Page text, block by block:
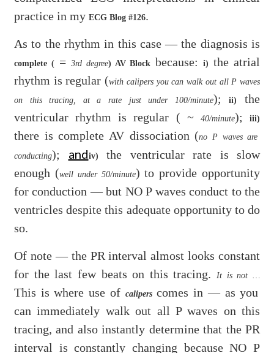
practice in my ECG Blog #126.
As to the rhythm in this case — the diagnosis is
complete (= 3rd degree) AV Block because:i) the atrial
rhythm is regular (with calipers you can walk out all P waves
on this tracing, at a rate just under 100/minute);ii)
the
ventricular rhythm is regular ( ~
40/minute);iii)
there is complete AV dissociation (no P waves are
conducting); andiv)
the ventricular rate is slow
enough (well under 50/minute) to provide opportunity
for conduction — but NO P waves conduct to the
ventricles despite this adequate opportunity to do
so.
Of note — the PR interval almost looks constant
for the last few beats on this tracing.
It is not …
This is where use of caliperscomes in — as you
can immediately walk out all P waves on this
tracing, and also instantly determine that the PR
interval is constantly changing because NO P